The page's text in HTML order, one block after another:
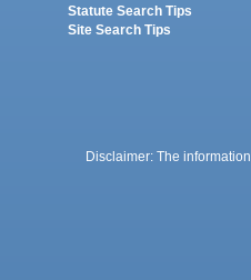
Statute Search Tips
Site Search Tips
Disclaimer: The